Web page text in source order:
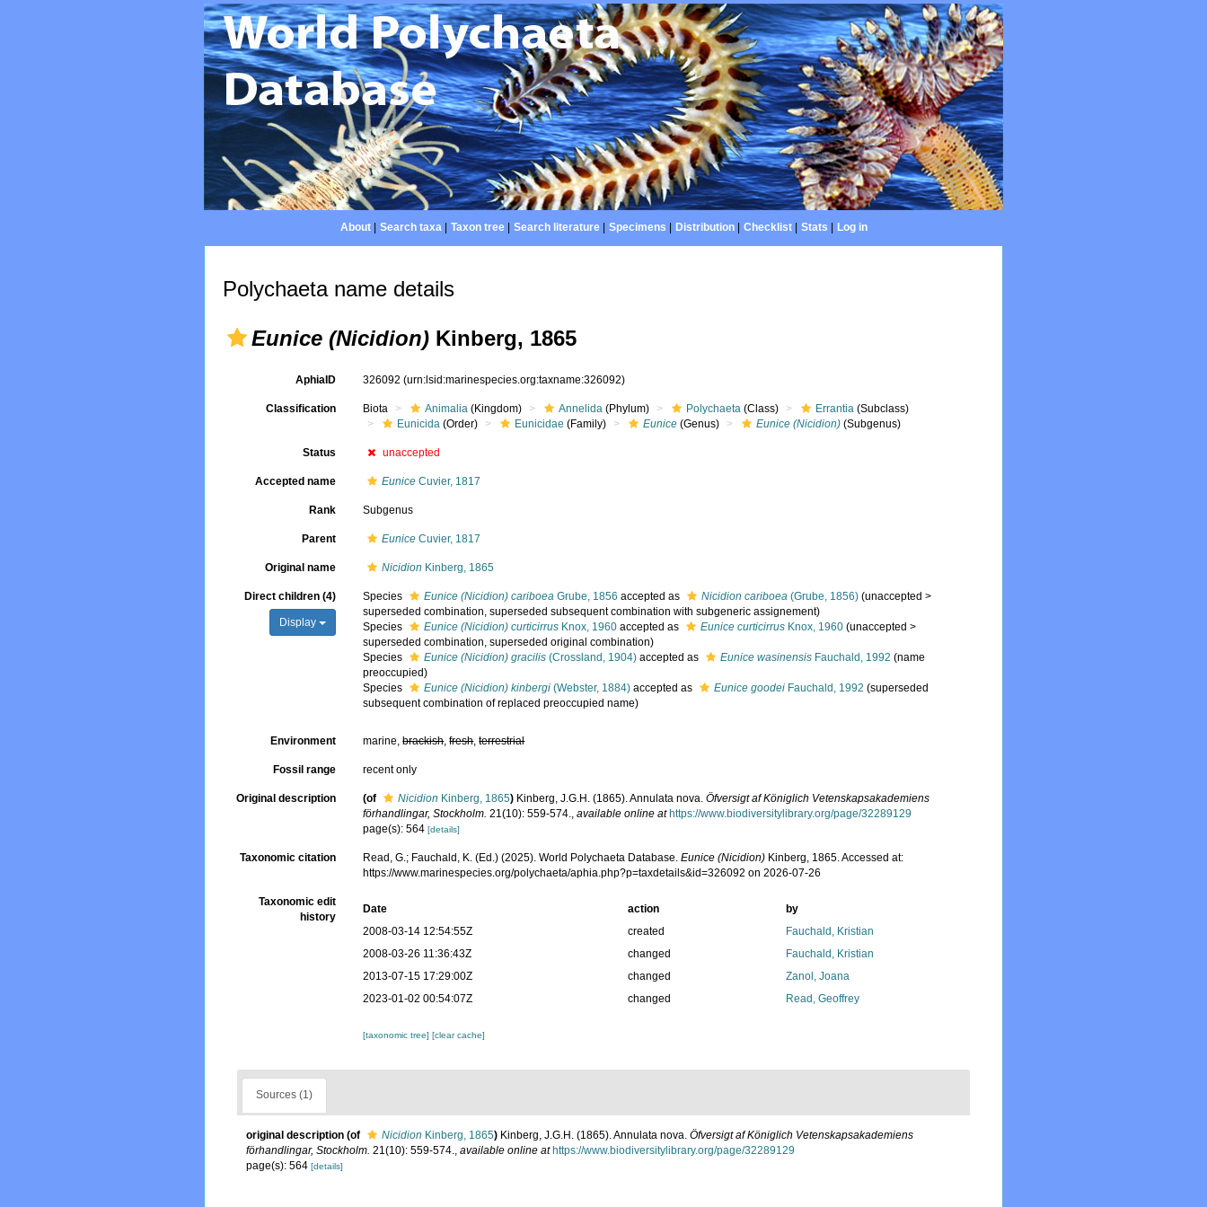
About| Search taxa| Taxon tree| Search literature| Specimens Distribution| Checklist| Stats Log in
Polychaeta name details
Eunice (Nicidion) Kinberg, 1865
AphiaID 326092(urn:lsid:marinespecies.org:taxname:326092)
Classification Biota Animalia (Kingdom) Annelida (Phylum) Polychaeta (Class) Errantia (Subclass)
Eunicida (Order) Eunicidae (Family) Eunice (Genus) Eunice (Nicidion) (Subgenus)
Status unaccepted
Accepted name Eunice Cuvier, 1817
Rank Subgenus
Parent Eunice Cuvier, 1817
Original name Nicidion Kinberg, 1865
Direct children (4)
Display
Species Eunice (Nicidion) cariboea Grube, 1856 accepted as Nicidion cariboea (Grube, 1856) (unaccepted >
superseded combination, superseded subsequent combination with subgeneric assignement)
Species
Eunice (Nicidion) curticirrus Knox, 1960 accepted as Eunice curticirrus Knox, 1960 (unaccepted >
superseded combination, superseded original combination)
Species
Eunice (Nicidion) gracilis (Crossland, 1904) accepted as Eunice wasinensis Fauchald, 1992 (name
preoccupied)
Species
Eunice (Nicidion) kinbergi (Webster, 1884) accepted as Eunice goodei Fauchald, 1992 (superseded
subsequent combination of replaced preoccupied name)
Environment marine,brackish,fresh,terrestrial
Fossil range recent only
Original description (of Nicidion Kinberg, 1865) Kinberg, J.G.H. (1865). Annulata nova.Öfversigt af Königlich Vetenskapsakademiens
förhandlingar, Stockholm. 21(10): 559-574.,available online at https://www.biodiversitylibrary.org/page/32289129
page(s): 564[details]
Taxonomic citation Read, G.; Fauchald, K. (Ed.) (2025). World Polychaeta Database.Eunice (Nicidion) Kinberg, 1865. Accessed at:
https://www.marinespecies.org/polychaeta/aphia.php?p=taxdetails&id=326092 on 2026-07-26
Taxonomic edit
history
Date action
by
2008-03-14 12:54:55Z
created
Fauchald, Kristian
2008-03-26 11:36:43Z
changed
Fauchald, Kristian
2013-07-15 17:29:00Z
changed
Zanol, Joana
2023-01-02 00:54:07Z
changed Read, Geoffrey
[taxonomic tree][clear cache]
Sources (1)
original description (of Nicidion Kinberg, 1865) Kinberg, J.G.H. (1865). Annulata nova. Öfversigt af Königlich Vetenskapsakademiens
förhandlingar, Stockholm. 21(10): 559-574., available online at https://www.biodiversitylibrary.org/page/32289129
page(s): 564 [details]